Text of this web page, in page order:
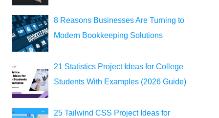
8 Reasons Businesses Are Turning to
Modern Bookkeeping Solutions
21 Statistics Project Ideas for College
Students With Examples (2026 Guide)
25 Tailwind CSS Project Ideas for